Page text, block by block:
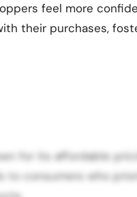
feel more
their purchases,
for its affordable
to consumers who